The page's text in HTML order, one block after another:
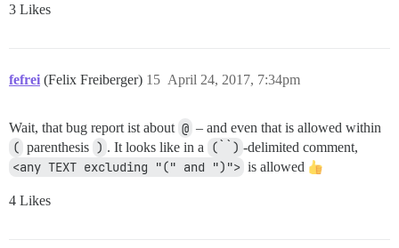
3 Likes
fefrei (Felix Freiberger) April 24, 2017, 7:34pm
15
Wait, that bug report ist about @ – and even that is allowed within
( parenthesis ) . It looks like in a (``) -delimited comment,
<any TEXT excluding "(" and ")"> is allowed
4 Likes